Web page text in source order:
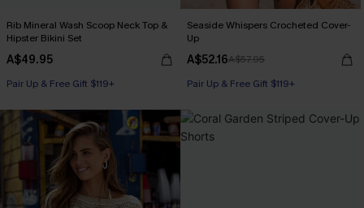
Rib Mineral Wash Scoop Neck Top &
Hipster Bikini Set
A$49.95
Pair Up & Free Gift $119+
Seaside Whispers Crocheted Cover-
Up
A$52.16A$57.95
Pair Up & Free Gift $119+